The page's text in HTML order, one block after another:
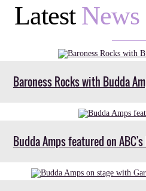
Latest
Baroness Rocks with Budda
Budda Amps featured on